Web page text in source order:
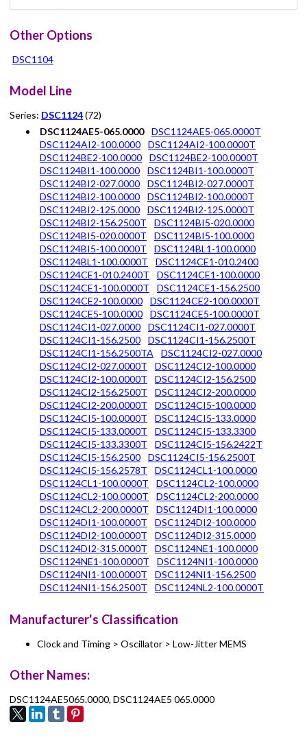
Other Options
DSC1104
Model Line
Series: DSC1124(72)
DSC1124AE5-065.0000
DSC1124AE5-065.0000T
DSC1124AI2-100.0000
DSC1124AI2-100.0000T
DSC1124BE2-100.0000
DSC1124BE2-100.0000T
DSC1124BI1-100.0000
DSC1124BI1-100.0000T
DSC1124BI2-027.0000
DSC1124BI2-027.0000T
DSC1124BI2-100.0000
DSC1124BI2-100.0000T
DSC1124BI2-125.0000
DSC1124BI2-125.0000T
DSC1124BI2-156.2500T
DSC1124BI5-020.0000
DSC1124BI5-020.0000T
DSC1124BI5-100.0000
DSC1124BI5-100.0000T
DSC1124BL1-100.0000
DSC1124BL1-100.0000T
DSC1124CE1-010.2400
DSC1124CE1-010.2400T
DSC1124CE1-100.0000
DSC1124CE1-100.0000T
DSC1124CE1-156.2500
DSC1124CE2-100.0000
DSC1124CE2-100.0000T
DSC1124CE5-100.0000
DSC1124CE5-100.0000T
DSC1124CI1-027.0000
DSC1124CI1-027.0000T
DSC1124CI1-156.2500
DSC1124CI1-156.2500T
DSC1124CI1-156.2500TA
DSC1124CI2-027.0000
DSC1124CI2-027.0000T
DSC1124CI2-100.0000
DSC1124CI2-100.0000T
DSC1124CI2-156.2500
DSC1124CI2-156.2500T
DSC1124CI2-200.0000
DSC1124CI2-200.0000T
DSC1124CI5-100.0000
DSC1124CI5-100.0000T
DSC1124CI5-133.0000
DSC1124CI5-133.0000T
DSC1124CI5-133.3300
DSC1124CI5-133.3300T
DSC1124CI5-156.2422T
DSC1124CI5-156.2500
DSC1124CI5-156.2500T
DSC1124CI5-156.2578T
DSC1124CL1-100.0000
DSC1124CL1-100.0000T
DSC1124CL2-100.0000
DSC1124CL2-100.0000T
DSC1124CL2-200.0000
DSC1124CL2-200.0000T
DSC1124DI1-100.0000
DSC1124DI1-100.0000T
DSC1124DI2-100.0000
DSC1124DI2-100.0000T
DSC1124DI2-315.0000
DSC1124DI2-315.0000T
DSC1124NE1-100.0000
DSC1124NE1-100.0000T
DSC1124NI1-100.0000
DSC1124NI1-100.0000T
DSC1124NI1-156.2500
DSC1124NI1-156.2500T
DSC1124NL2-100.0000T
Manufacturer's Classification
Clock and Timing > Oscillator > Low-Jitter MEMS
Other Names:
DSC1124AE5065.0000, DSC1124AE5 065.0000